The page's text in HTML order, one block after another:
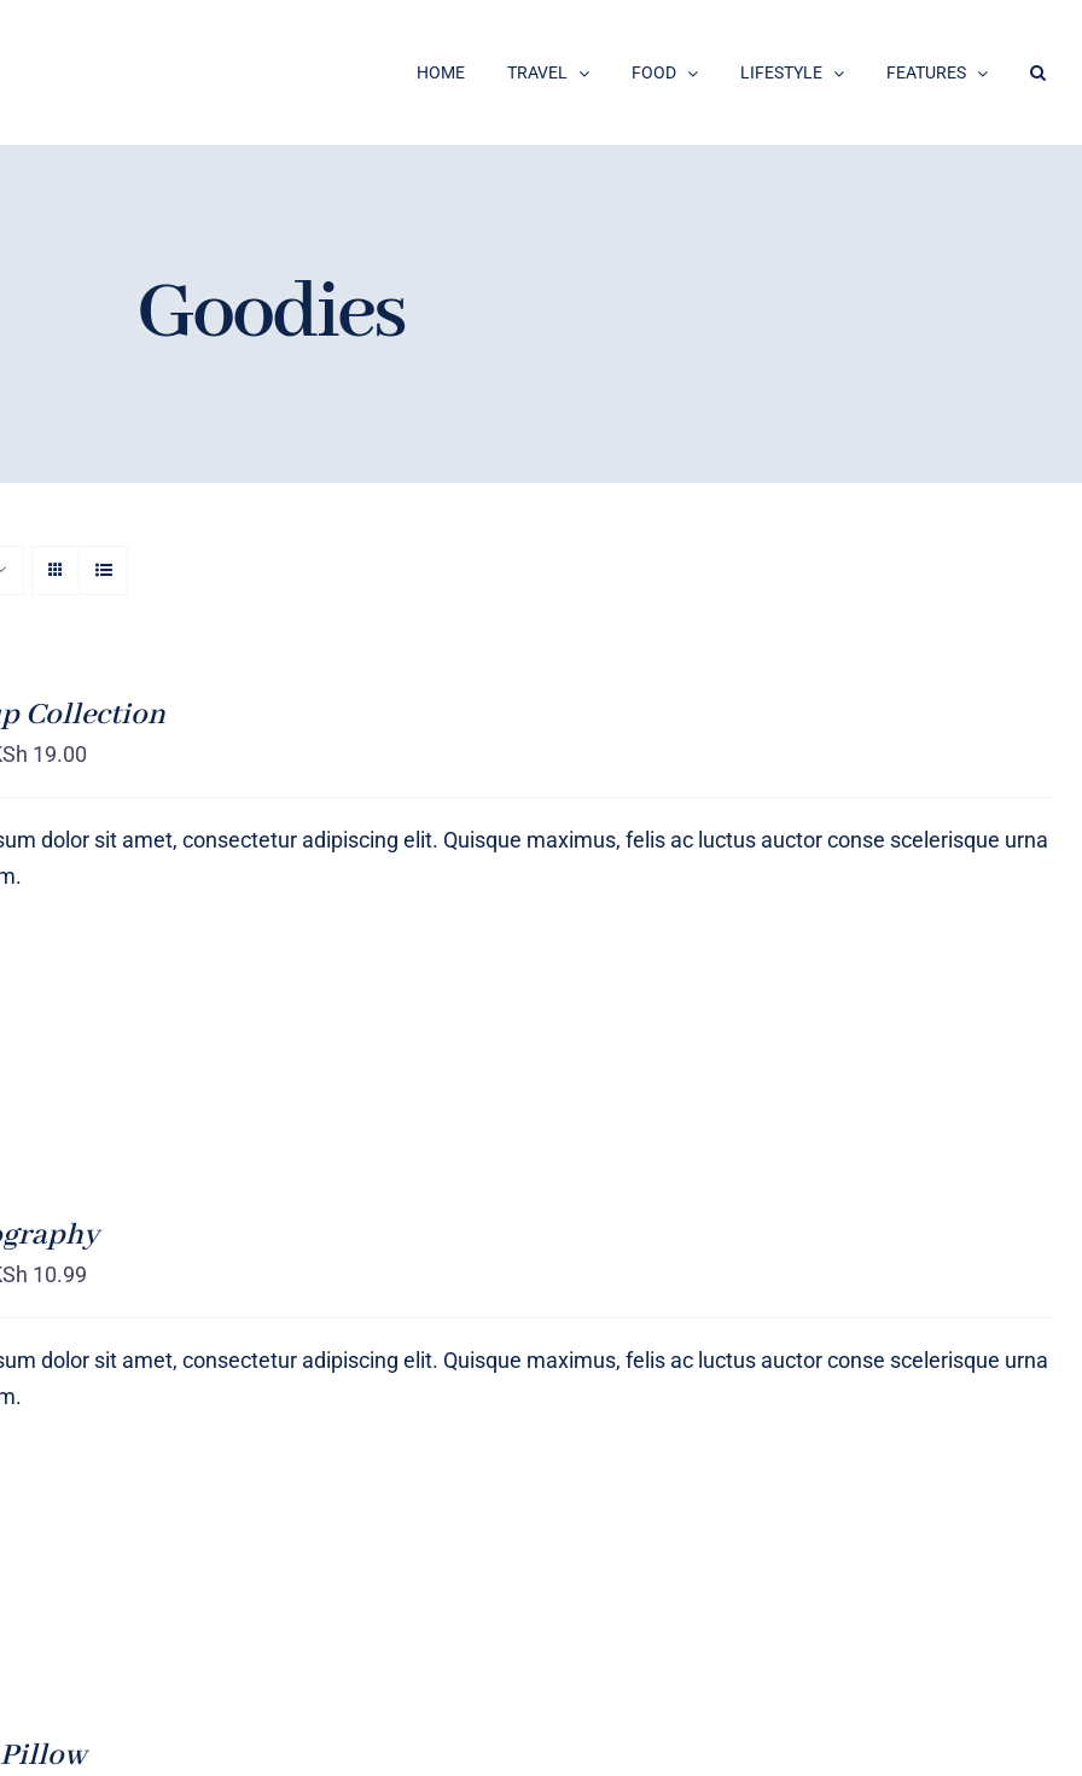
HOME TRAVEL FOOD LIFESTYLE FEATURES
Goodies
Collection
19.00
dolor sit amet, consectetur adipiscing elit. Quisque maximus, felis ac luctus auctor conse scelerisque urna
10.99
dolor sit amet, consectetur adipiscing elit. Quisque maximus, felis ac luctus auctor conse scelerisque urna